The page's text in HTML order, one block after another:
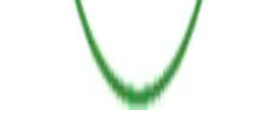
TERMS AND CONDITIONS
RETURN POLICY
PAYMENT POLICY
SHIPPING POLICY
© 2025 PPure Energy I Powered By Alippo. All rights reserved.